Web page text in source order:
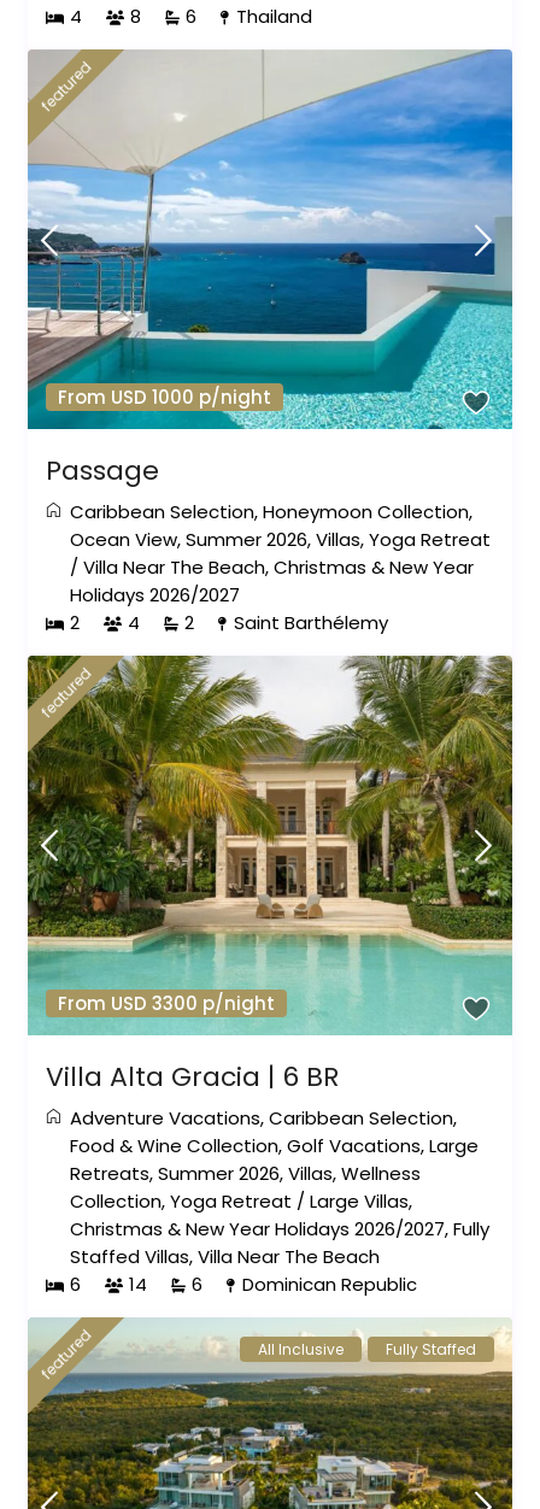
4
8 6 Thailand
From USD 1000 p/night
featured
Passage
Caribbean Selection,Honeymoon Collection,
Ocean View,Summer 2026,Villas,Yoga Retreat
/Villa Near The Beach,Christmas & New Year
Holidays 2026/2027
2
4 2 Saint Barthélemy
From USD 3300 p/night
featured
Villa Alta Gracia | 6 BR
Adventure Vacations,Caribbean Selection,
Food & Wine Collection,Golf Vacations,Large
Retreats,Summer 2026,Villas,Wellness
Collection,Yoga Retreat /Large Villas,
Christmas & New Year Holidays 2026/2027,Fully
Staffed Villas,Villa Near The Beach
6
14 6 Dominican Republic
featured All Inclusive Fully Staffed